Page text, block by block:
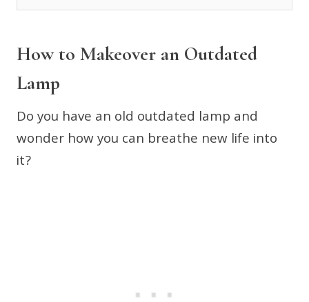
How to Makeover an Outdated
Lamp
Do you have an old outdated lamp and
wonder how you can breathe new life into
it?